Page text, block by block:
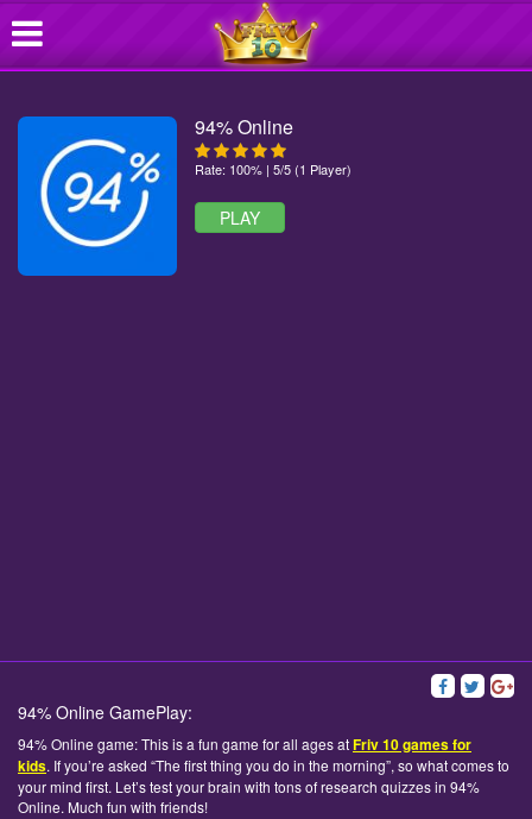
94% Online
Rate: 100% | 5/5 (1 Player)
PLAY
94% Online GamePlay:
94% Online game: This is a fun game for all ages atFriv 10 games for
kids. If you’re asked “The first thing you do in the morning”, so what comes to
your mind first. Let’s test your brain with tons of research quizzes in 94%
Online. Much fun with friends!